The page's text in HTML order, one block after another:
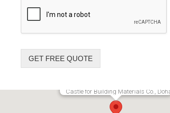
GET FREE QUOTE
Castle for Building Materials Co.,